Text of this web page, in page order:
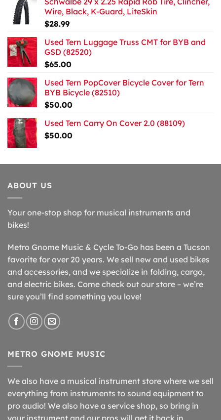
Wire, Black, K-Guard, LiteSkin
$28.99
Used Tern Luggage Truss CMT for BYB and
GSD (82520)
$65.00
Used Tern PopCover Bicycle Cover for Tern
BYB Bicycle (82510)
$50.00
Used Tern Carry On Cover 2.0 (88109)
$50.00
ABOUT US
Your one-stop shop for musical instruments and
bikes!
Metro Gnome Music & Cycle To-Go has been a Tucson
favorite for over 20 years. We sell new and used bikes
and accessories, and we specialize in folding, cargo,
and electric bikes. Come check out our store – we’re
sure you’ll find something you love!
METRO GNOME MUSIC
We also have a musical instrument store where we sell
everything from instruments to sound equipment to
pro audio! We also have a service shop, so bring in
your instrument and our pros will get it back in